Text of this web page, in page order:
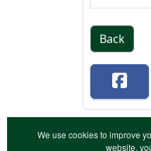
We use cookies to improve
website,
Back